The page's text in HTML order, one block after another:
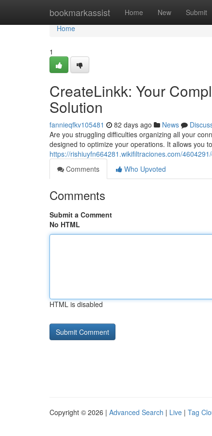
bookmarkassist Home New Submit
Home
Home
1
CreateLinkk: Your
Solution
fannieqfkv105481 82 days ago News
Are you struggling difficulties organizing all your
designed to optimize your operations. It allows you
https://rishiuyfn664281.wikifiltraciones.com/
Comments
Who Upvoted
Comments
Submit a Comment
No HTML
HTML is disabled
Copyright © 2026 | Advanced Search | Live | Tag